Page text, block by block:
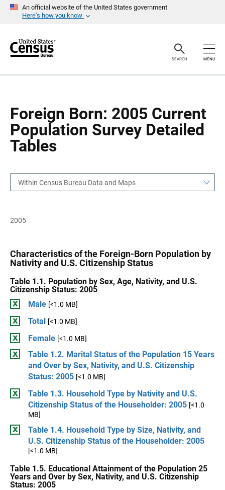
An official website of the United States government
Here’s how you know
r
SEARCH MENU
Foreign Born: 2005 Current
Population Survey Detailed
Tables
a
Within Census Bureau Data and Maps
2005
Characteristics of the Foreign-Born Population by
Nativity and U.S. Citizenship Status
Table 1.1. Population by Sex, Age, Nativity, and U.S.
Citizenship Status: 2005
Male [<1.0 MB]
Total [<1.0 MB]
Female [<1.0 MB]
Table 1.2. Marital Status of the Population 15 Years
and Over by Sex, Nativity, and U.S. Citizenship
Status: 2005 [<1.0 MB]
Table 1.3. Household Type by Nativity and U.S.
Citizenship Status of the Householder: 2005 [<1.0
MB]
Table 1.4. Household Type by Size, Nativity, and
U.S. Citizenship Status of the Householder: 2005
[<1.0 MB]
Table 1.5. Educational Attainment of the Population 25
Years and Over by Sex, Nativity, and U.S. Citizenship
Status: 2005